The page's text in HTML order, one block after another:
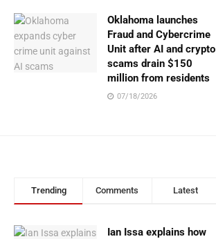
Oklahoma launches
Fraud and Cybercrime
Unit after AI and crypto
scams drain $150
million from residents
07/18/2026
Trending Comments Latest
Ian Issa explains how